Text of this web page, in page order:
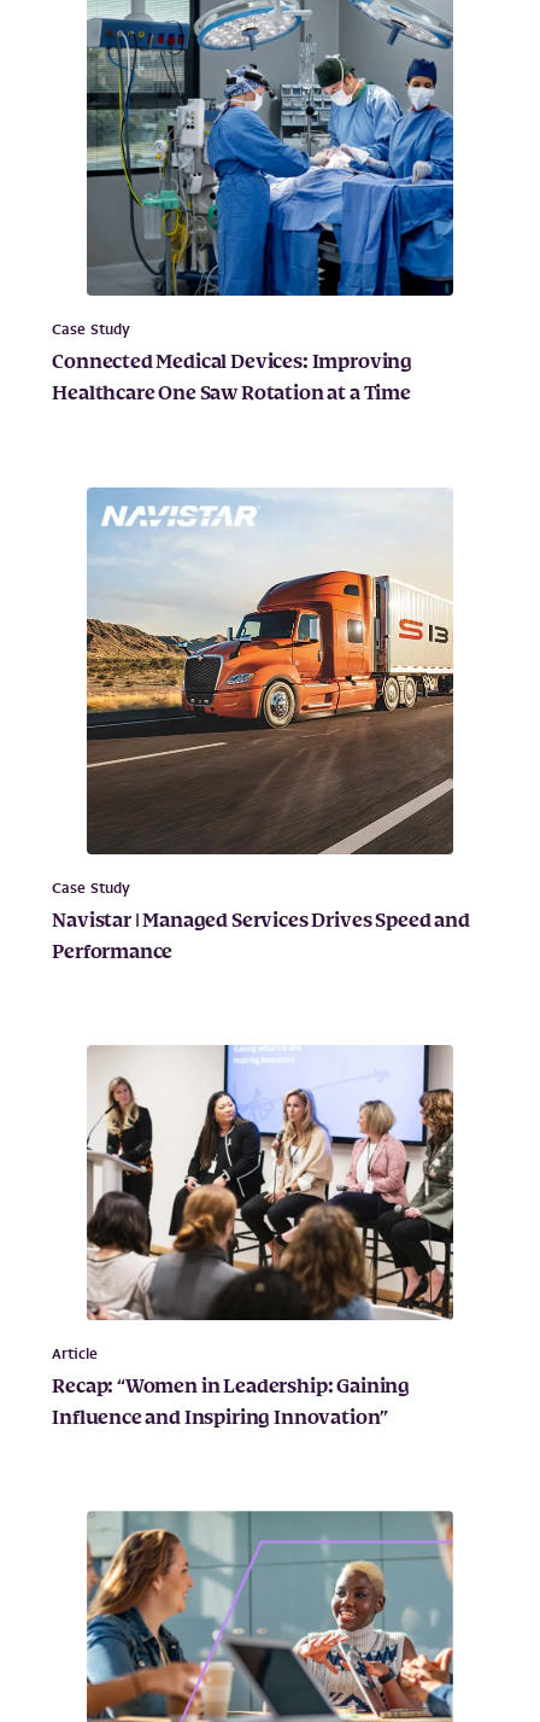
Case Study
Connected Medical Devices: Improving
Healthcare One Saw Rotation at a Time
Case Study
Navistar | Managed Services Drives Speed and
Performance
Article
Recap: “Women in Leadership: Gaining
Influence and Inspiring Innovation”